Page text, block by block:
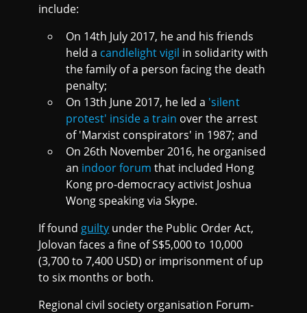
include:
On 14th July 2017, he and his friends
held a candlelight vigil in solidarity with
the family of a person facing the death
penalty;
On 13th June 2017, he led a 'silent
protest' inside a train over the arrest
of 'Marxist conspirators' in 1987; and
On 26th November 2016, he organised
an indoor forum that included Hong
Kong pro-democracy activist Joshua
Wong speaking via Skype.
If found guilty under the Public Order Act,
Jolovan faces a fine of S$5,000 to 10,000
(3,700 to 7,400 USD) or imprisonment of up
to six months or both.
Regional civil society organisation Forum-